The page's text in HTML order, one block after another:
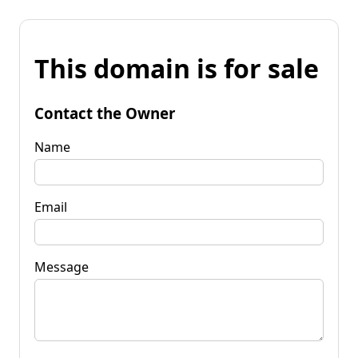
This domain is for sale
Contact the Owner
Name
Email
Message